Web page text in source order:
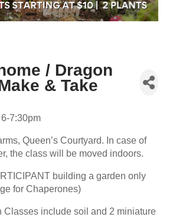
/ Dragon
& Take
7:30pm
Queen’s Courtyard. In case of
the class will be moved indoors.
building a garden only
for Chaperones)
Classes include soil and 2 miniature